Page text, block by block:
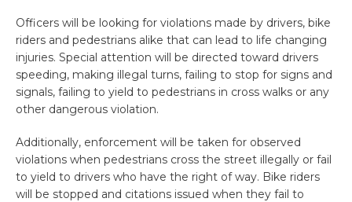
Officers will be looking for violations made by drivers, bike
riders and pedestrians alike that can lead to life changing
injuries. Special attention will be directed toward drivers
speeding, making illegal turns, failing to stop for signs and
signals, failing to yield to pedestrians in cross walks or any
other dangerous violation.
Additionally, enforcement will be taken for observed
violations when pedestrians cross the street illegally or fail
to yield to drivers who have the right of way. Bike riders
will be stopped and citations issued when they fail to